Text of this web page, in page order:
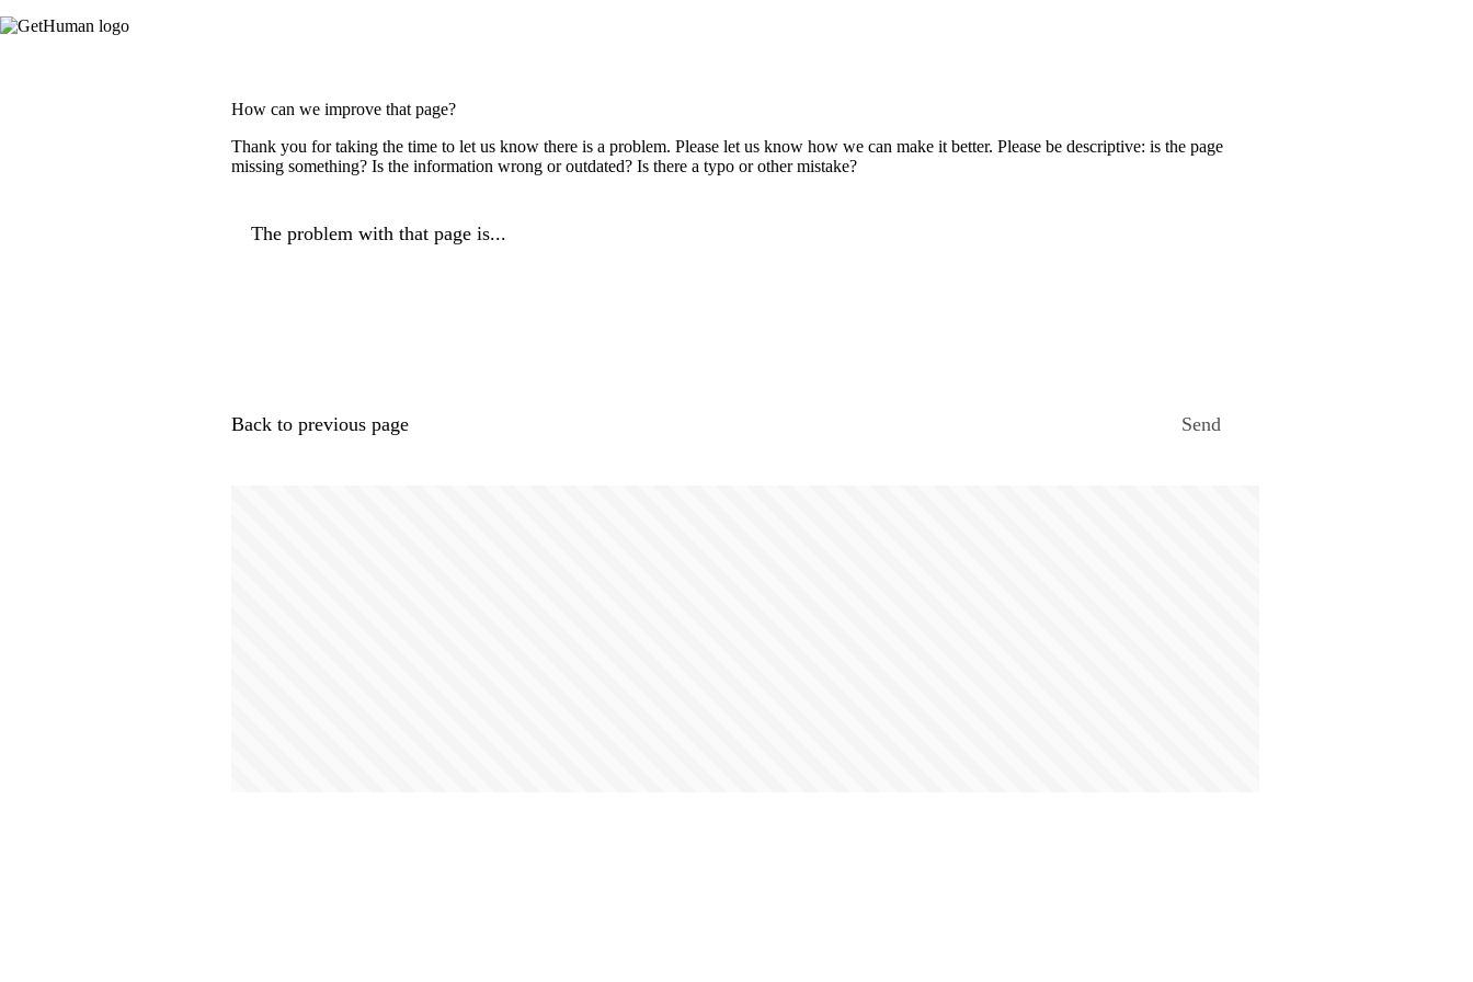
How can we improve that page?
Thank you for taking the time to let us know there is a problem. Please let us know how we can make it better. Please be descriptive: is the page
missing something? Is the information wrong or outdated? Is there a typo or other mistake?
The problem with that page is...
Back to previous page Send